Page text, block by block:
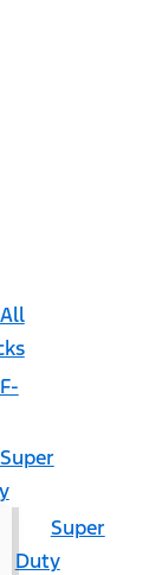
All
F-
Super
Super
Duty